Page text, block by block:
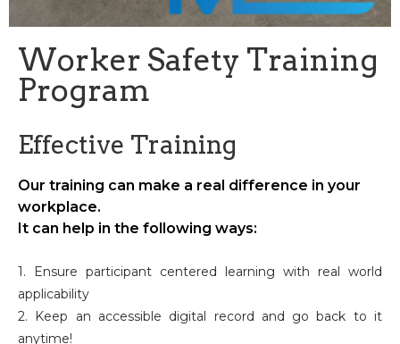
Worker Safety Training
Program
Effective Training
Our training can make a real difference in your
workplace.
It can help in the following ways:
1. Ensure participant centered learning with real world
applicability
2. Keep an accessible digital record and go back to it
anytime!